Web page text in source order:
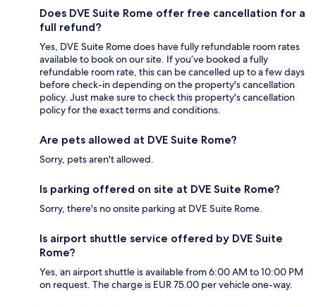
Does DVE Suite Rome offer free cancellation for a
full refund?
Yes, DVE Suite Rome does have fully refundable room rates
available to book on our site. If you’ve booked a fully
refundable room rate, this can be cancelled up to a few days
before check-in depending on the property's cancellation
policy. Just make sure to check this property's cancellation
policy for the exact terms and conditions.
Are pets allowed at DVE Suite Rome?
Sorry, pets aren't allowed.
Is parking offered on site at DVE Suite Rome?
Sorry, there's no onsite parking at DVE Suite Rome.
Is airport shuttle service offered by DVE Suite
Rome?
Yes, an airport shuttle is available from 6:00 AM to 10:00 PM
on request. The charge is EUR 75.00 per vehicle one-way.